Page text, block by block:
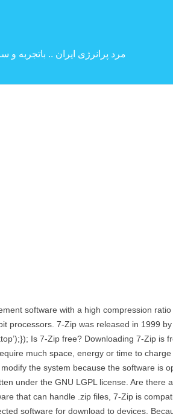
مرد پرانرژی ایران .. باتجربه و
software with a high compression
processors. 7-Zip was released in 1999
Is 7-Zip free? Downloading 7-Zip
much space, energy or time to
the system because the software is
under the GNU LGPL license. Are
that can handle .zip files, 7-Zip is
software for download to devices.